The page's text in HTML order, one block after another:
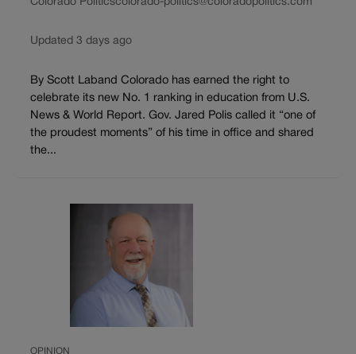
Colorado Politicscolorado-politics@coloradopolitics.com
Updated 3 days ago
By Scott Laband Colorado has earned the right to
celebrate its new No. 1 ranking in education from U.S.
News & World Report. Gov. Jared Polis called it “one of
the proudest moments” of his time in office and shared
the...
OPINION